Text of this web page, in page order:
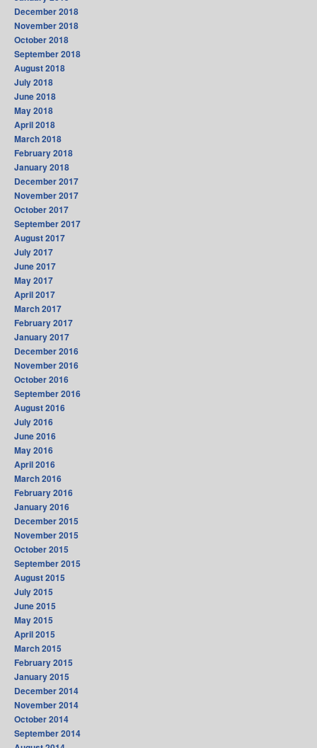
December 2018
November 2018
October 2018
September 2018
August 2018
July 2018
June 2018
May 2018
April 2018
March 2018
February 2018
January 2018
December 2017
November 2017
October 2017
September 2017
August 2017
July 2017
June 2017
May 2017
April 2017
March 2017
February 2017
January 2017
December 2016
November 2016
October 2016
September 2016
August 2016
July 2016
June 2016
May 2016
April 2016
March 2016
February 2016
January 2016
December 2015
November 2015
October 2015
September 2015
August 2015
July 2015
June 2015
May 2015
April 2015
March 2015
February 2015
January 2015
December 2014
November 2014
October 2014
September 2014